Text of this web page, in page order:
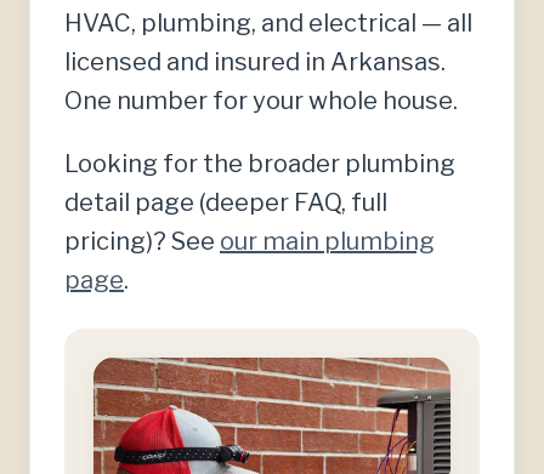
HVAC, plumbing, and electrical — all
licensed and insured in Arkansas.
One number for your whole house.
Looking for the broader plumbing
detail page (deeper FAQ, full
pricing)? See our main plumbing
page.